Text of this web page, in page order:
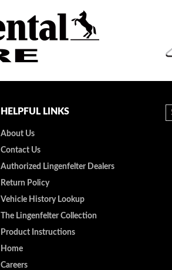
HELPFUL LINKS
About Us
Contact Us
Authorized Lingenfelter Dealers
Return Policy
Vehicle History Lookup
The Lingenfelter Collection
Product Instructions
Home
Careers